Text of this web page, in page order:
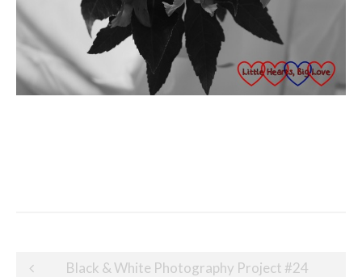
Post
Black & White Photography Project #24